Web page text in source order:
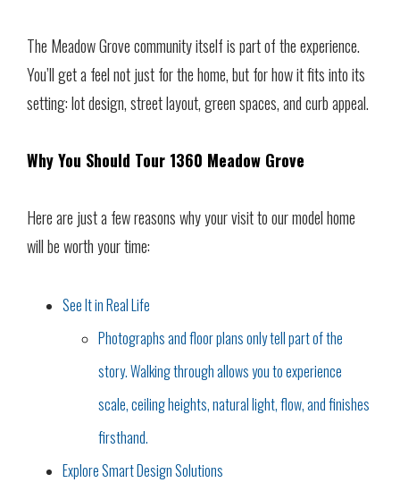
The Meadow Grove community itself is part of the experience.
You’ll get a feel not just for the home, but for how it fits into its
setting: lot design, street layout, green spaces, and curb appeal.
Why You Should Tour 1360 Meadow Grove
Here are just a few reasons why your visit to our model home
will be worth your time:
See It in Real Life
Photographs and floor plans only tell part of the
story. Walking through allows you to experience
scale, ceiling heights, natural light, flow, and finishes
firsthand.
Explore Smart Design Solutions